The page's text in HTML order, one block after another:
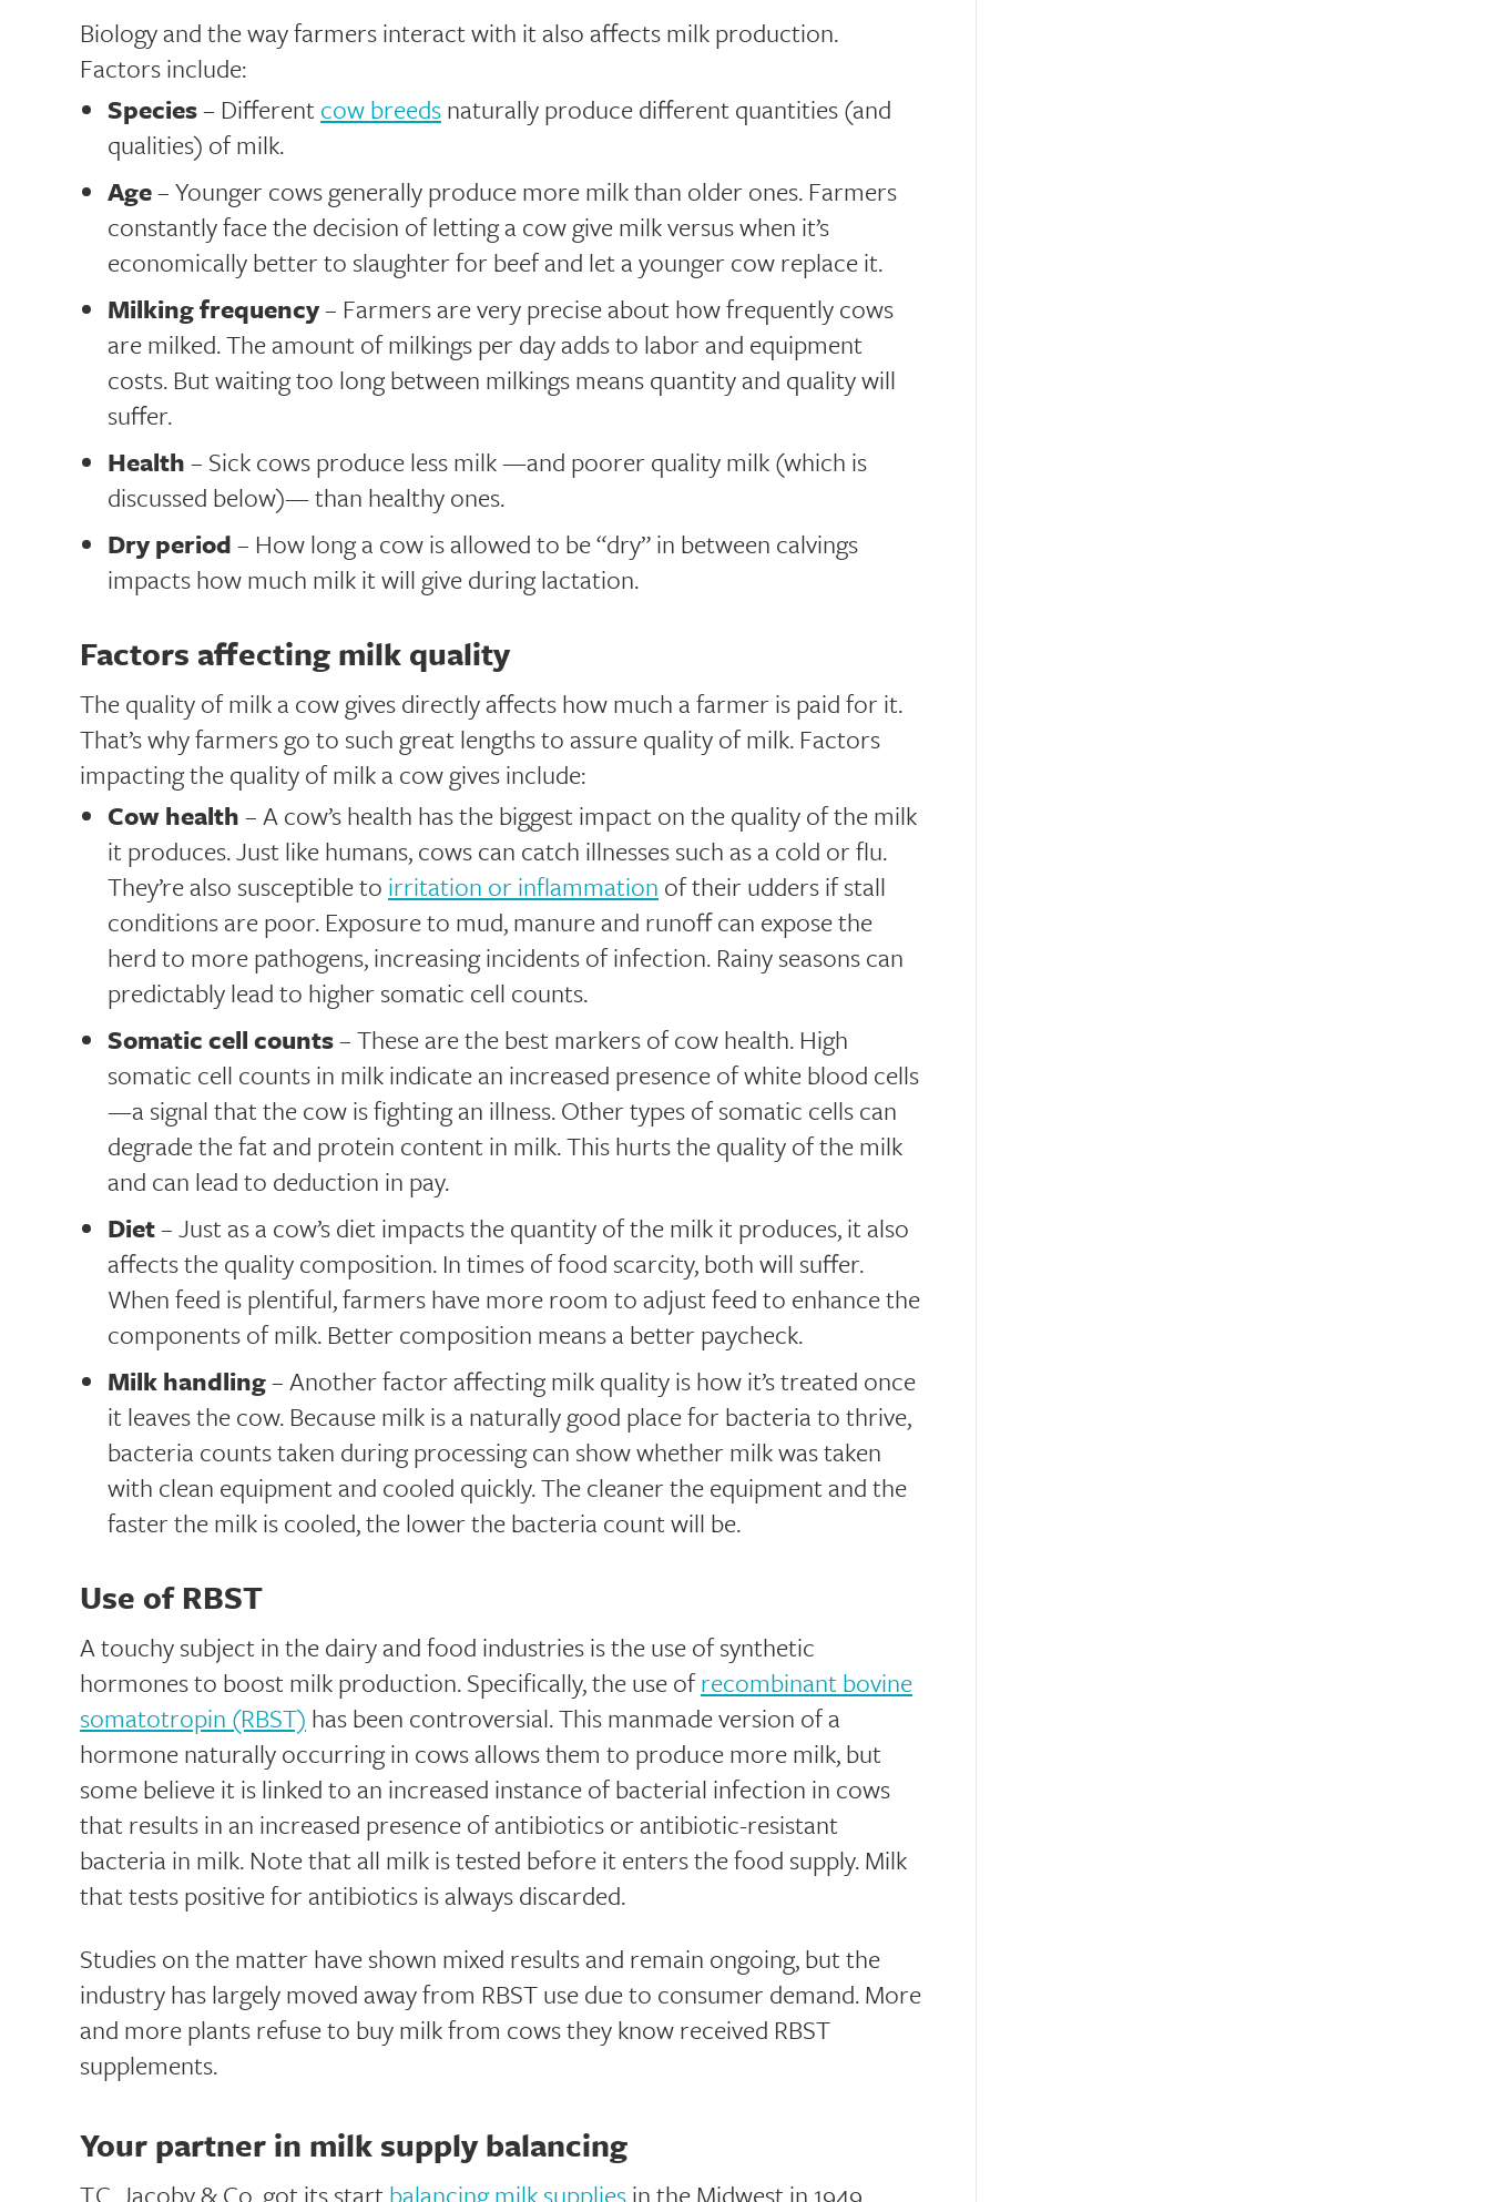
Biology and the way farmers interact with it also affects milk production.
Factors include:
Species– Different cow breedsnaturally produce different quantities (and
qualities) of milk.
Age– Younger cows generally produce more milk than older ones. Farmers
constantly face the decision of letting a cow give milk versus when it’s
economically better to slaughter for beef and let a younger cow replace it.
Milking frequency– Farmers are very precise about how frequently cows
are milked. The amount of milkings per day adds to labor and equipment
costs. But waiting too long between milkings means quantity and quality will
suffer.
Health– Sick cows produce less milk —and poorer quality milk (which is
discussed below)— than healthy ones.
Dry period– How long a cow is allowed to be “dry” in between calvings
impacts how much milk it will give during lactation.
Factors affecting milk quality
The quality of milk a cow gives directly affects how much a farmer is paid for it.
That’s why farmers go to such great lengths to assure quality of milk. Factors
impacting the quality of milk a cow gives include:
Cow health– A cow’s health has the biggest impact on the quality of the milk
it produces. Just like humans, cows can catch illnesses such as a cold or flu.
They’re also susceptible to irritation or inflammation of their udders if stall
conditions are poor. Exposure to mud, manure and runoff can expose the
herd to more pathogens, increasing incidents of infection. Rainy seasons can
predictably lead to higher somatic cell counts.
Somatic cell counts– These are the best markers of cow health. High
somatic cell counts in milk indicate an increased presence of white blood cells
—a signal that the cow is fighting an illness. Other types of somatic cells can
degrade the fat and protein content in milk. This hurts the quality of the milk
and can lead to deduction in pay.
Diet– Just as a cow’s diet impacts the quantity of the milk it produces, it also
affects the quality composition. In times of food scarcity, both will suffer.
When feed is plentiful, farmers have more room to adjust feed to enhance the
components of milk. Better composition means a better paycheck.
Milk handling– Another factor affecting milk quality is how it’s treated once
it leaves the cow. Because milk is a naturally good place for bacteria to thrive,
bacteria counts taken during processing can show whether milk was taken
with clean equipment and cooled quickly. The cleaner the equipment and the
faster the milk is cooled, the lower the bacteria count will be.
Use of RBST
A touchy subject in the dairy and food industries is the use of synthetic
hormones to boost milk production. Specifically, the use ofrecombinant bovine
somatotropin (RBST) has been controversial. This manmade version of a
hormone naturally occurring in cows allows them to produce more milk, but
some believe it is linked to an increased instance of bacterial infection in cows
that results in an increased presence of antibiotics or antibiotic-resistant
bacteria in milk. Note that all milk is tested before it enters the food supply. Milk
that tests positive for antibiotics is always discarded.
Studies on the matter have shown mixed results and remain ongoing, but the
industry has largely moved away from RBST use due to consumer demand. More
and more plants refuse to buy milk from cows they know received RBST
supplements.
Your partner in milk supply balancing